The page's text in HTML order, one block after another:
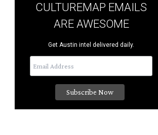
CULTUREMAP EMAILS
ARE AWESOME
Get Austin intel delivered daily.